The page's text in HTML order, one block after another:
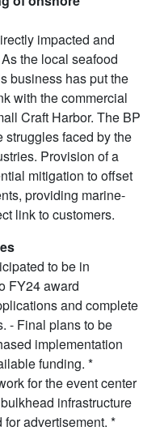
impacted and
the local seafood
business has put the
with the commercial
Craft Harbor. The BP
faced by the
Provision of a
mitigation to offset
providing marine-
link to customers.
to be in
FY24 award
and complete
- Final plans to be
implementation
funding. *
for the event center
infrastructure
advertisement. *